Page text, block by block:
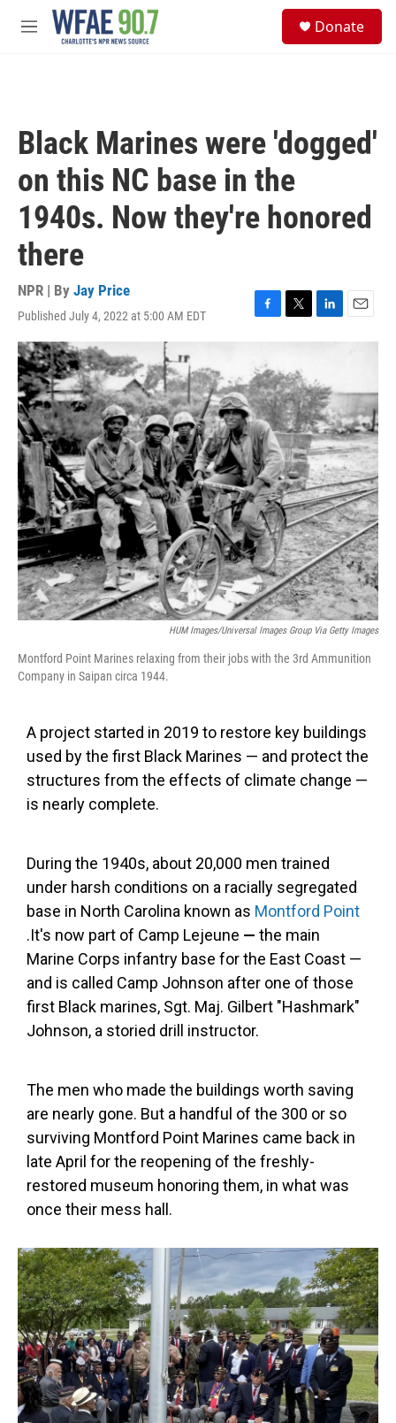
Skip to main content
M
Donate
Black Marines were 'dogged'
on this NC base in the
1940s. Now they're honored
there
NPR | By Jay Price
Published July 4, 2022 at 5:00 AM EDT
F
e
b
o
o
k
T
w
t
t
e
r
L
i
e
d
I
n
E
l
HUM Images/Universal Images Group Via Getty Images
Montford Point Marines relaxing from their jobs with the 3rd Ammunition
Company in Saipan circa 1944.
A project started in 2019 to restore key buildings
used by the first Black Marines — and protect the
structures from the effects of climate change —
is nearly complete.
During the 1940s, about 20,000 men trained
under harsh conditions on a racially segregated
base in North Carolina known as Montford Point
.It's now part of Camp Lejeune — the main
Marine Corps infantry base for the East Coast —
and is called Camp Johnson after one of those
first Black marines, Sgt. Maj. Gilbert "Hashmark"
Johnson, a storied drill instructor.
The men who made the buildings worth saving
are nearly gone. But a handful of the 300 or so
surviving Montford Point Marines came back in
late April for the reopening of the freshly-
restored museum honoring them, in what was
once their mess hall.